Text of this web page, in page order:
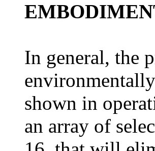
In general, the
shown in
an array of